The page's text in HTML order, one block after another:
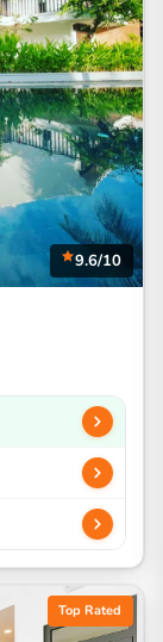
9.6/10
Top Rated